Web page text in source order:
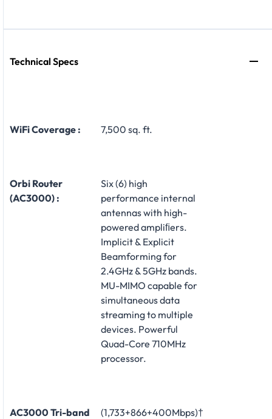
Technical Specs
WiFi Coverage : 7,500 sq. ft.
Orbi Router
(AC3000) :
Six (6) high
performance internal
antennas with high-
powered ampliﬁers.
Implicit & Explicit
Beamforming for
2.4GHz & 5GHz bands.
MU-MIMO capable for
simultaneous data
streaming to multiple
devices. Powerful
Quad-Core 710MHz
processor.
AC3000 Tri-band
(1,733+866+400Mbps)†